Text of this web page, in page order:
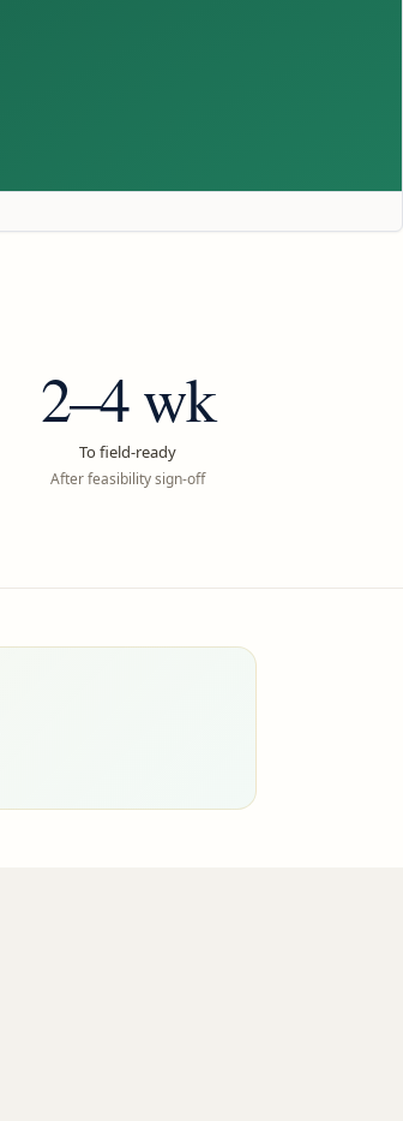
2–4 wk
To field-ready
After feasibility sign-off